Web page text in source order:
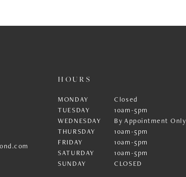
HOURS
MONDAY
Closed
TUESDAY
10am-5pm
WEDNESDAY
By Appointment Only
THURSDAY
10am-5pm
FRIDAY
10am-5pm
SATURDAY
10am-5pm
SUNDAY
CLOSED